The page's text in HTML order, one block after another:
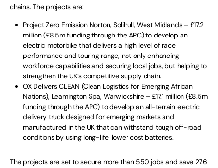
chains. The projects are:
Project Zero Emission Norton, Solihull, West Midlands – £17.2
million (£8.5m funding through the APC) to develop an
electric motorbike that delivers a high level of race
performance and touring range, not only enhancing
workforce capabilities and securing local jobs, but helping to
strengthen the UK’s competitive supply chain.
OX Delivers CLEAN (Clean Logistics for Emerging African
Nations), Leamington Spa, Warwickshire – £17.1 million (£8.5m
funding through the APC) to develop an all-terrain electric
delivery truck designed for emerging markets and
manufactured in the UK that can withstand tough off-road
conditions by using long-life, lower cost batteries.
The projects are set to secure more than 550 jobs and save 27.6